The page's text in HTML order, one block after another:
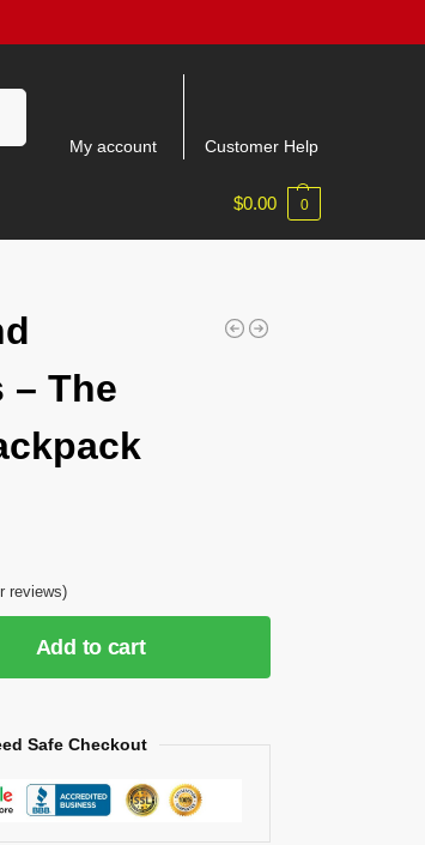
My account Customer Help
$0.00 0
– The
reviews)
Add to cart
Safe Checkout